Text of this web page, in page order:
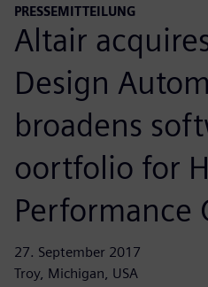
PRESSEMITTEILUNG
Altair
Design
broadens
oortfolio for
Performance
27. September 2017
Troy, Michigan, USA